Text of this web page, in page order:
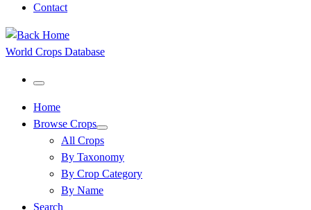
Contact
World Crops Database
Menu
Home
Browse Crops
All Crops
By Taxonomy
By Crop Category
By Name
Search